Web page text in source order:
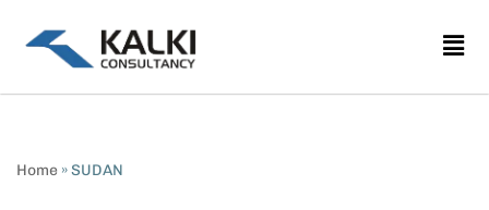
Home »SUDAN